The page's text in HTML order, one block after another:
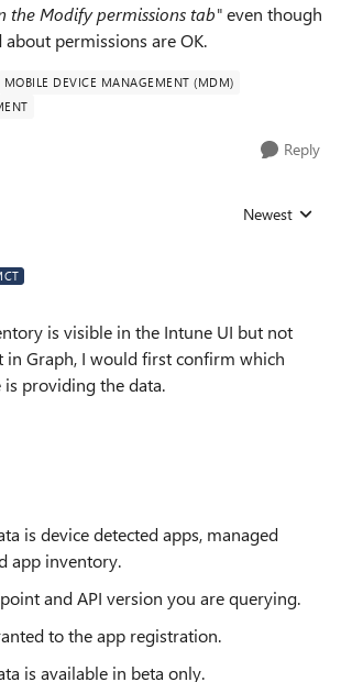
the Modify permissions tab"even though
permissions are OK.
MOBILE DEVICE MANAGEMENT (MDM)
Reply
Replies sorted
Newest
is visible in the Intune UI but not
in Graph, I would first confirm which
providing the data.
is device detected apps, managed
app inventory.
and API version you are querying.
to the app registration.
is available in beta only.